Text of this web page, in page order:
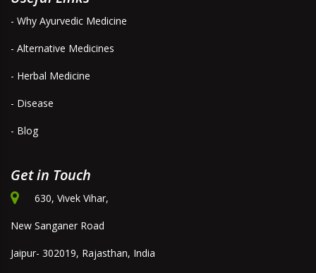
- Why Ayurvedic Medicine
- Alternative Medicines
- Herbal Medicine
- Disease
- Blog
Get in Touch
630, Vivek Vihar,
New Sanganer Road
Jaipur- 302019, Rajasthan, India